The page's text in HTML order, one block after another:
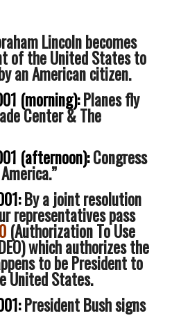
Lincoln becomes
of the United States to
an American citizen.
(morning):Planes fly
Center & The
(afternoon):Congress
By a joint resolution
representatives pass
(Authorization To Use
which authorizes the
to be President to
United States.
President Bush signs